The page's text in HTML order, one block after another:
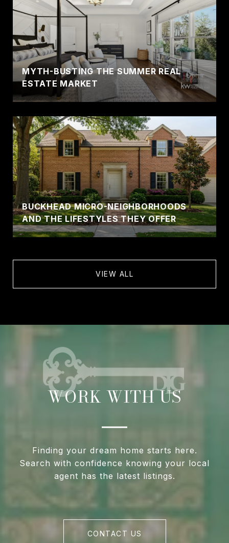
MYTH-BUSTING THE SUMMER REAL
ESTATE MARKET
BUCKHEAD MICRO-NEIGHBORHOODS
AND THE LIFESTYLES THEY OFFER
VIEW ALL
WORK WITH US
Finding your dream home starts here.
Search with confidence knowing your local
agent has the latest listings.
CONTACT US